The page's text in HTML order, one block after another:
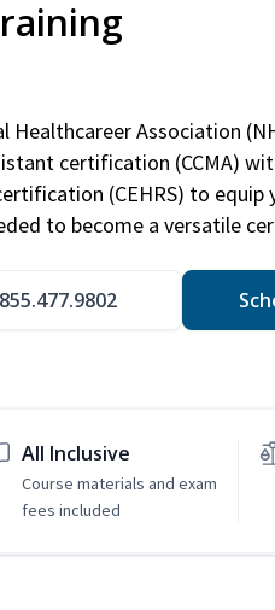
Healthcareer Association
certification (CCMA)
(CEHRS) to
to become a versatile
All Inclusive
Course materials and exam
fees included